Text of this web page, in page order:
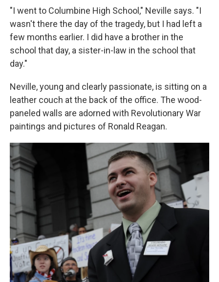
"I went to Columbine High School," Neville says. "I
wasn't there the day of the tragedy, but I had left a
few months earlier. I did have a brother in the
school that day, a sister-in-law in the school that
day."
Neville, young and clearly passionate, is sitting on a
leather couch at the back of the office. The wood-
paneled walls are adorned with Revolutionary War
paintings and pictures of Ronald Reagan.